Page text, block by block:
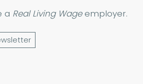
a Real Living Wageemployer.